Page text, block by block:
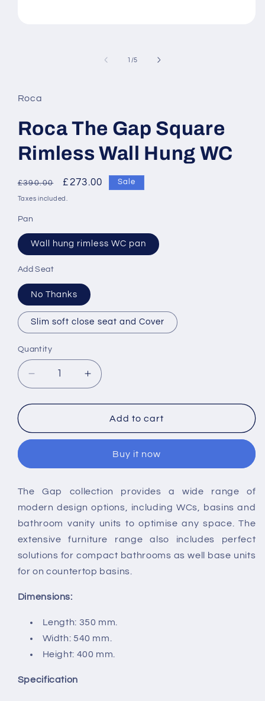
1 /of
5
Roca
Roca The Gap Square
Rimless Wall Hung WC
Regular
price
£390.00
Sale
price
£273.00 Sale
Taxes included.
Pan
Wall hung rimless WC pan
Add Seat
No Thanks
Slim soft close seat and Cover
Quantity
Decrease
quantity
for
The
Rimless
Hung
WC
Increase
quantity
for
Roca
The
Square
Rimless
Hung
WC
Add to cart
Buy it now
The Gap collection provides a wide range of
modern design options, including WCs, basins and
bathroom vanity units to optimise any space. The
extensive furniture range also includes perfect
solutions for compact bathrooms as well base units
for on countertop basins.
Dimensions:
Length: 350 mm.
Width: 540 mm.
Height: 400 mm.
Specification